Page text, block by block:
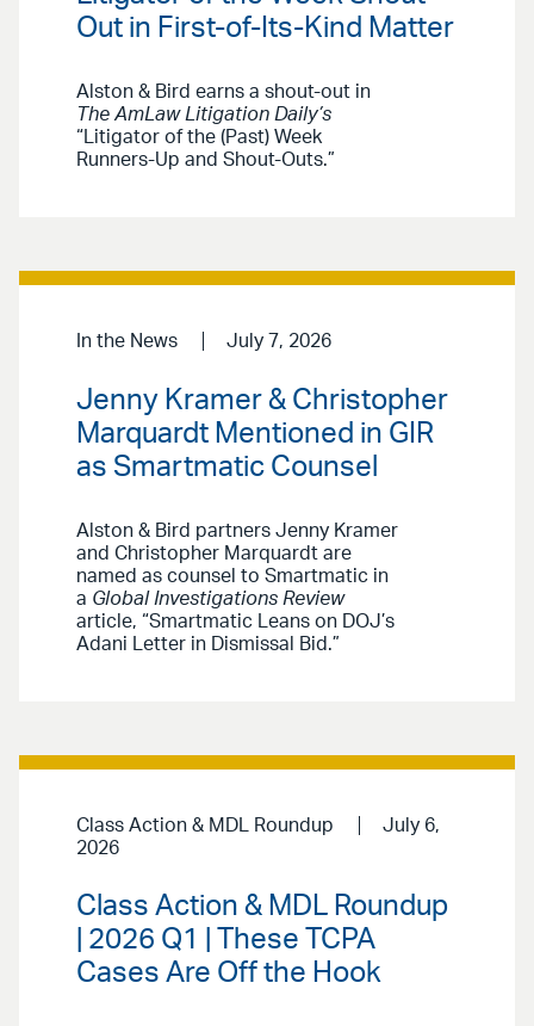
Out in First-of-Its-Kind Matter
Alston & Bird earns a shout-out in
The AmLaw Litigation Daily’s
“Litigator of the (Past) Week
Runners-Up and Shout-Outs.”
In the News July 7, 2026
Jenny Kramer & Christopher
Marquardt Mentioned in GIR
as Smartmatic Counsel
Alston & Bird partners Jenny Kramer
and Christopher Marquardt are
named as counsel to Smartmatic in
a Global Investigations Review
article, “Smartmatic Leans on DOJ’s
Adani Letter in Dismissal Bid.”
Class Action & MDL Roundup
July 6,
2026
Class Action & MDL Roundup
| 2026 Q1 | These TCPA
Cases Are Off the Hook